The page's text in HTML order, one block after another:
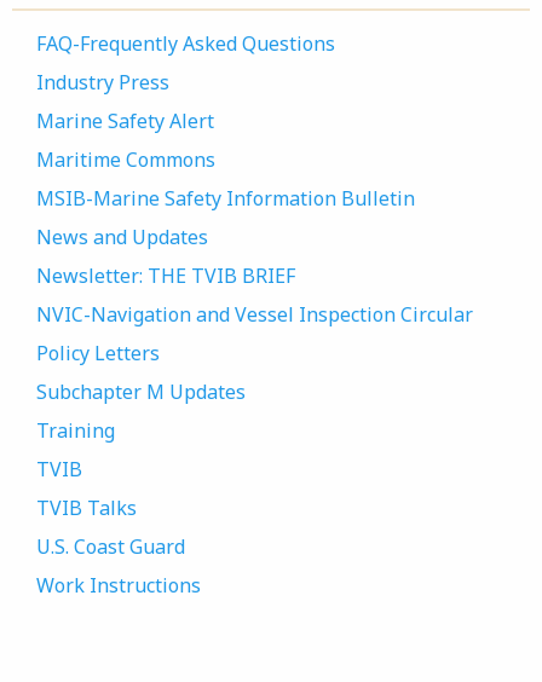
FAQ-Frequently Asked Questions
Industry Press
Marine Safety Alert
Maritime Commons
MSIB-Marine Safety Information Bulletin
News and Updates
Newsletter: THE TVIB BRIEF
NVIC-Navigation and Vessel Inspection Circular
Policy Letters
Subchapter M Updates
Training
TVIB
TVIB Talks
U.S. Coast Guard
Work Instructions